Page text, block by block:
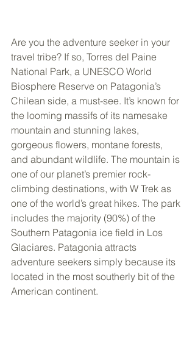
Are you the adventure seeker in your
travel tribe? If so, Torres del Paine
National Park, a UNESCO World
Biosphere Reserve on Patagonia’s
Chilean side, a must-see. It’s known for
the looming massifs of its namesake
mountain and stunning lakes,
gorgeous flowers, montane forests,
and abundant wildlife. The mountain is
one of our planet’s premier rock-
climbing destinations, with W Trek as
one of the world’s great hikes. The park
includes the majority (90%) of the
Southern Patagonia ice field in Los
Glaciares. Patagonia attracts
adventure seekers simply because its
located in the most southerly bit of the
American continent.